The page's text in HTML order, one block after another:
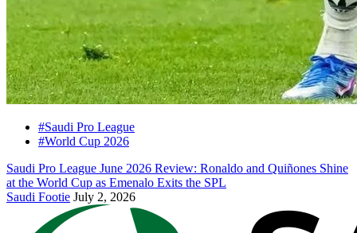
#Saudi Pro League
#World Cup 2026
Saudi Pro League June 2026 Review: Ronaldo and Quiñones Shine
at the World Cup as Emenalo Exits the SPL
Saudi Footie July 2, 2026